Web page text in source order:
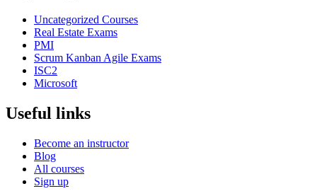
Uncategorized Courses
Real Estate Exams
PMI
Scrum Kanban Agile Exams
ISC2
Microsoft
Useful links
Become an instructor
Blog
All courses
Sign up